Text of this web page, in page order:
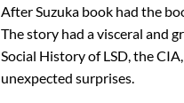
After Suzuka book had the
The story had a visceral and
Social History of LSD, the
unexpected surprises.